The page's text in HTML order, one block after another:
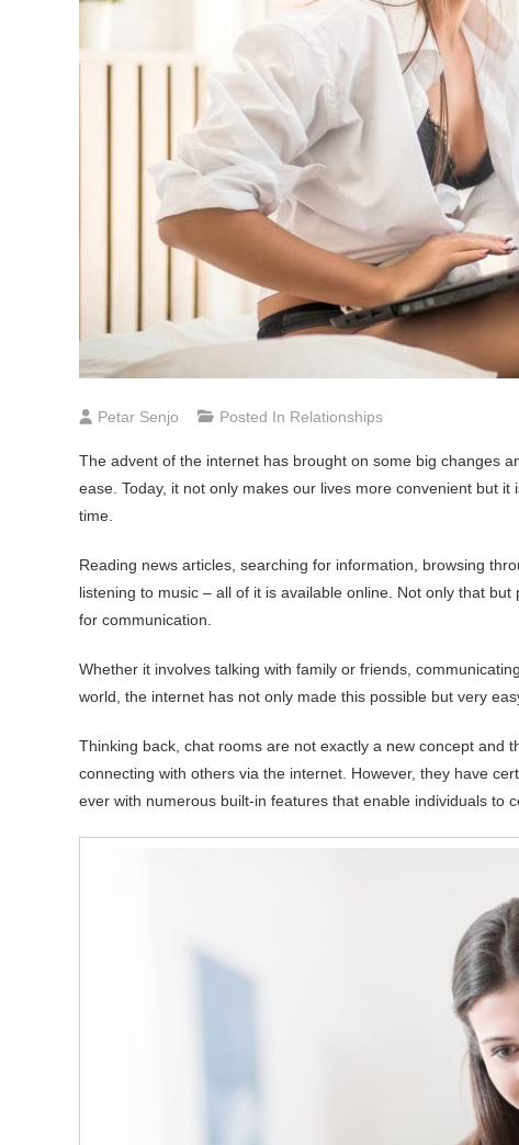
Petar Senjo Posted In Relationships
The advent of the internet has brought on some big changes
ease. Today, it not only makes our lives more convenient but
time.
Reading news articles, searching for information, browsing
listening to music – all of it is available online. Not only that
for communication.
Whether it involves talking with family or friends,
world, the internet has not only made this possible but very
Thinking back, chat rooms are not exactly a new concept and
connecting with others via the internet. However, they have
ever with numerous built-in features that enable individuals to